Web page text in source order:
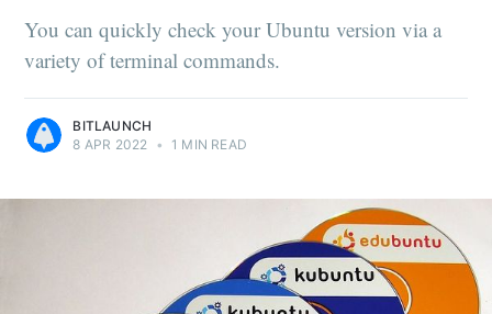
You can quickly check your Ubuntu version via a
variety of terminal commands.
BITLAUNCH
8 APR 2022 • 1 MIN READ